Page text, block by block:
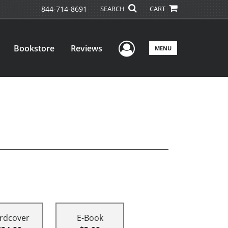
844-714-8691 SEARCH CART
Bookstore Reviews User Menu
MENU
E-Book